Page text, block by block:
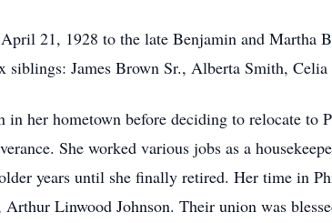
21, 1928 to the late Benjamin and
siblings: James Brown Sr., Alberta Smith,
in her hometown before deciding to relocate
She worked various jobs as a
years until she finally retired. Her time in
Arthur Linwood Johnson. Their union was